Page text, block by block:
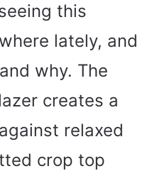
this
lately, and
why. The
creates a
relaxed
crop top